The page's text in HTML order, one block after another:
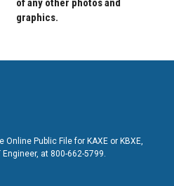
of any other photos and
graphics.
Public File for KAXE or KBXE,
at 800-662-5799.